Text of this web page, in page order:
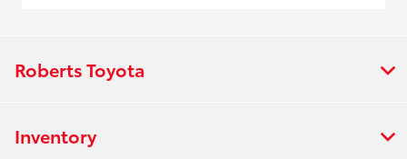
Roberts Toyota
Inventory